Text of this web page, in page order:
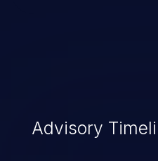
resources. Such a
in exposure of
of service, arbitrary
Advisory